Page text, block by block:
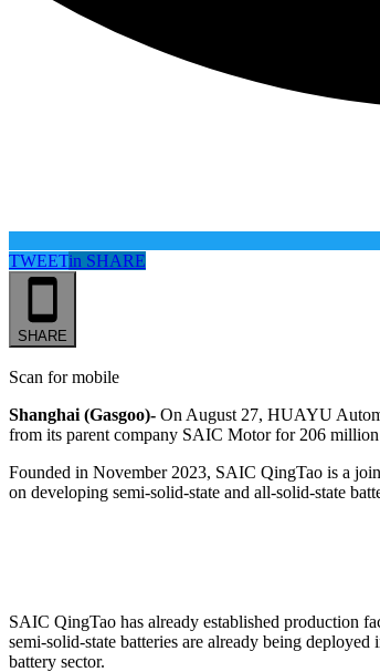
TWEETin SHARE
SHARE
Scan for mobile
Shanghai (Gasgoo)- On August 27, HUAYU
from its parent company SAIC Motor for 206
Founded in November 2023, SAIC QingTao is a
on developing semi-solid-state and all-solid-state
SAIC QingTao has already established production
semi-solid-state batteries are already being
battery sector.